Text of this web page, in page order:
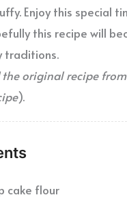
Enjoy this special
this recipe will
traditions.
original recipe
).
cake flour